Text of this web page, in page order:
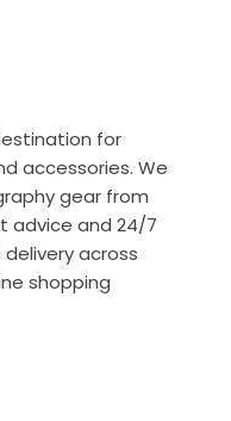
for
accessories. We
gear from
advice and 24/7
across
shopping